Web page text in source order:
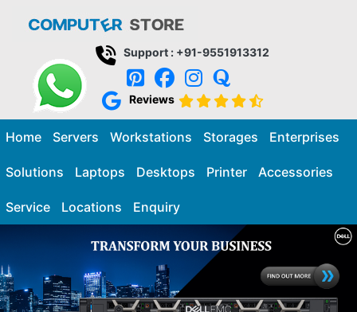
Support : +91-9551913312
Reviews
Home Servers Workstations Storages Enterprises
Solutions Laptops Desktops Printer Accessories
Service Locations Enquiry